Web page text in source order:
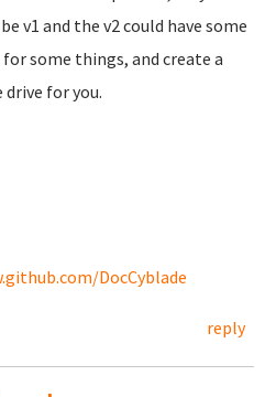
v1 and the v2 could have some
for some things, and create a
drive for you.
DocCyblade
reply